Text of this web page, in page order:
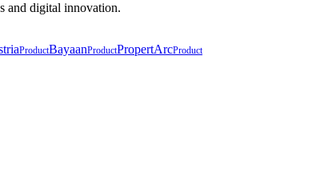
and digital innovation.
ProductBayaanProductPropertArcProduct